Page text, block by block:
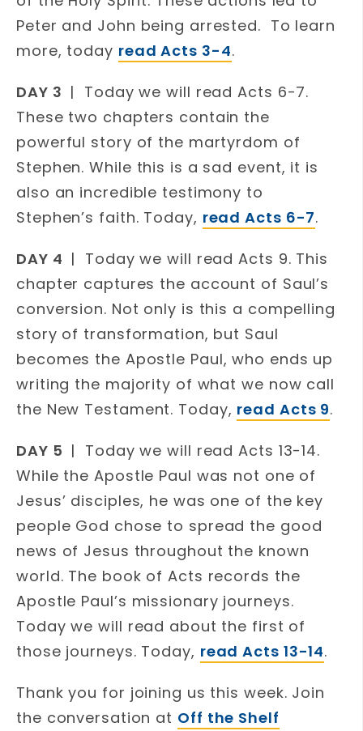
Peter and John being arrested. To learn
more, today read Acts 3-4.
DAY 3 | Today we will read Acts 6-7.
These two chapters contain the
powerful story of the martyrdom of
Stephen. While this is a sad event, it is
also an incredible testimony to
Stephen’s faith. Today, read Acts 6-7.
DAY 4 | Today we will read Acts 9. This
chapter captures the account of Saul’s
conversion. Not only is this a compelling
story of transformation, but Saul
becomes the Apostle Paul, who ends up
writing the majority of what we now call
the New Testament. Today, read Acts 9.
DAY 5 | Today we will read Acts 13-14.
While the Apostle Paul was not one of
Jesus’ disciples, he was one of the key
people God chose to spread the good
news of Jesus throughout the known
world. The book of Acts records the
Apostle Paul’s missionary journeys.
Today we will read about the first of
those journeys. Today, read Acts 13-14.
Thank you for joining us this week. Join
the conversation at Off the Shelf